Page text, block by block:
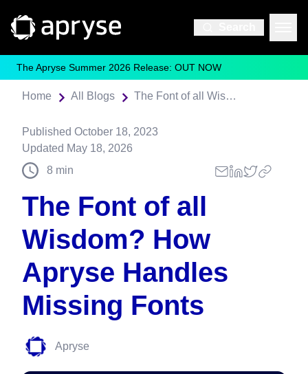
The Apryse Summer 2026 Release: OUT NOW
Home All Blogs The Font of all Wisdom? How Apryse Handles Missing Fonts
Published October 18, 2023
Updated May 18, 2026
8 min
The Font of all
Wisdom? How
Apryse Handles
Missing Fonts
Apryse